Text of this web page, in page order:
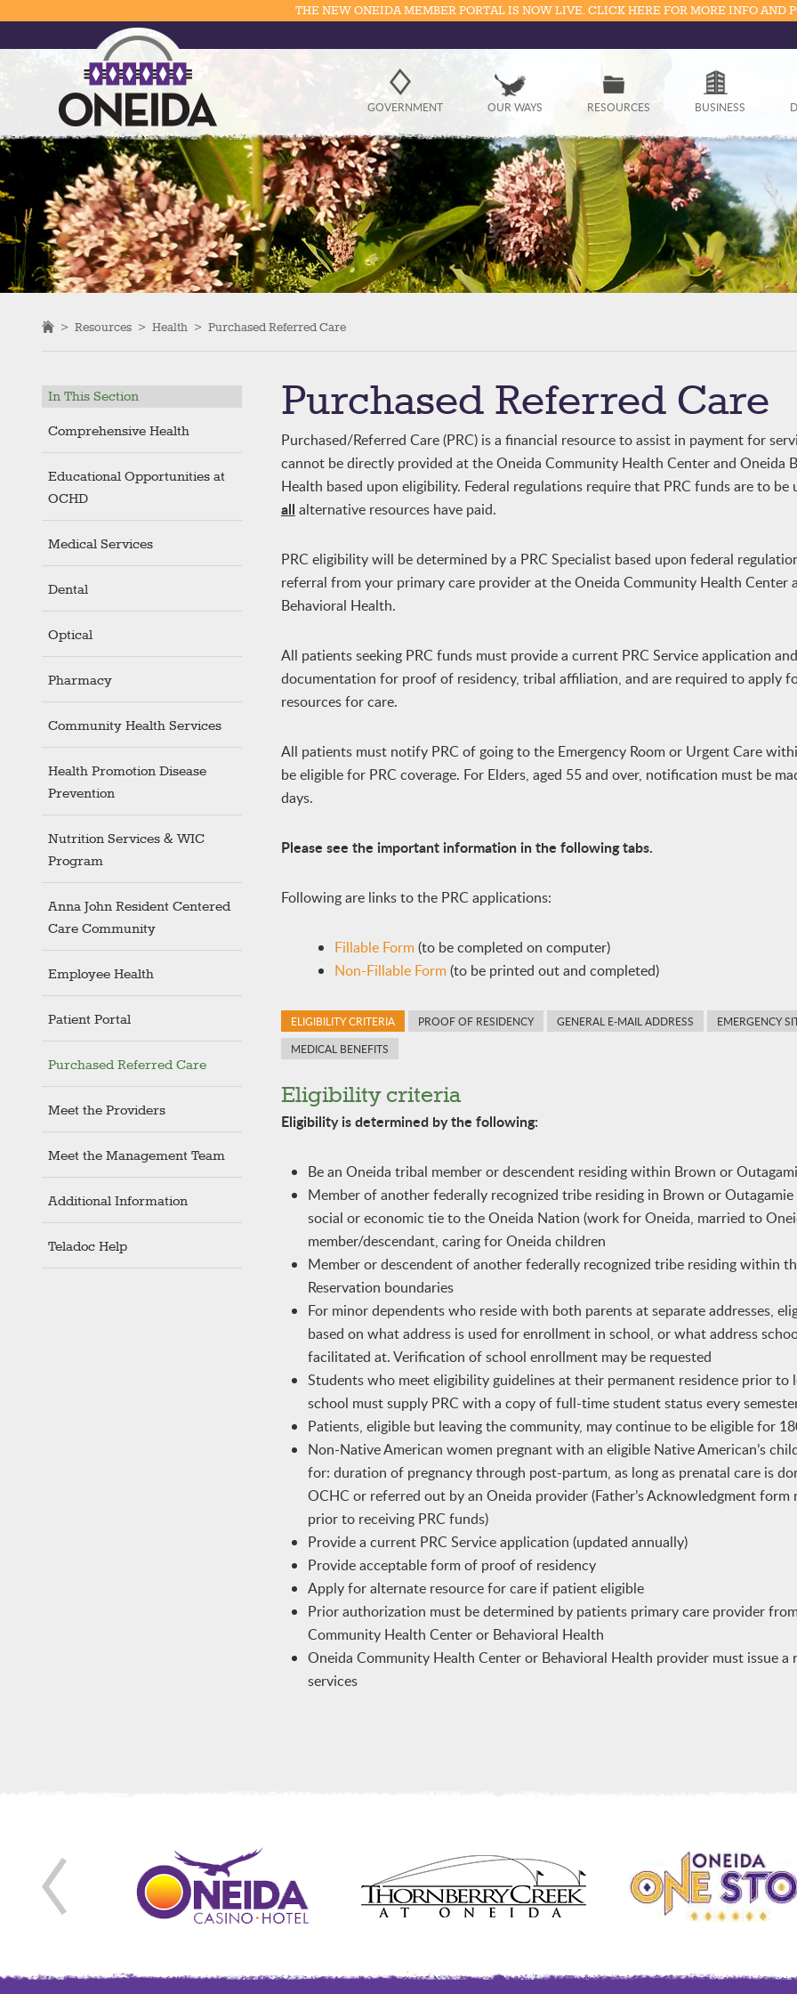
Government
Resources
Business
Divisions
Visitors
THE NEW ONEIDA MEMBER PORTAL IS NOW LIVE. CLICK HERE FOR MORE INFO AND
GOVERNMENT OUR WAYS RESOURCES BUSINESS
> Resources > Health > Purchased Referred Care
In This Section
Comprehensive Health
Educational Opportunities at
OCHD
Medical Services
Dental
Optical
Pharmacy
Community Health Services
Health Promotion Disease
Prevention
Nutrition Services & WIC
Program
Anna John Resident Centered
Care Community
Employee Health
Patient Portal
Purchased Referred Care
Meet the Providers
Meet the Management Team
Additional Information
Teladoc Help
Purchased Referred Care
Purchased/Referred Care (PRC) is a financial resource to assist in payment for
cannot be directly provided at the Oneida Community Health Center and Oneida
Health based upon eligibility. Federal regulations require that PRC funds are to be
all alternative resources have paid.
PRC eligibility will be determined by a PRC Specialist based upon federal
referral from your primary care provider at the Oneida Community Health Center
Behavioral Health.
All patients seeking PRC funds must provide a current PRC Service application
documentation for proof of residency, tribal affiliation, and are required to apply
resources for care.
All patients must notify PRC of going to the Emergency Room or Urgent Care
be eligible for PRC coverage. For Elders, aged 55 and over, notification must be
days.
Please see the important information in the following tabs.
Following are links to the PRC applications:
Fillable Form(to be completed on computer)
Non-Fillable Form(to be printed out and completed)
ELIGIBILITY CRITERIA PROOF OF RESIDENCY GENERAL E-MAIL ADDRESS
EMERGENCY
MEDICAL BENEFITS
Eligibility criteria
Eligibility is determined by the following:
Be an Oneida tribal member or descendent residing within Brown or
Member of another federally recognized tribe residing in Brown or
social or economic tie to the Oneida Nation (work for Oneida, married to
member/descendant, caring for Oneida children
Member or descendent of another federally recognized tribe residing within
Reservation boundaries
For minor dependents who reside with both parents at separate addresses,
based on what address is used for enrollment in school, or what address
facilitated at. Verification of school enrollment may be requested
Students who meet eligibility guidelines at their permanent residence prior to
school must supply PRC with a copy of full-time student status every
Patients, eligible but leaving the community, may continue to be eligible for
Non-Native American women pregnant with an eligible Native American’s
for: duration of pregnancy through post-partum, as long as prenatal care is
OCHC or referred out by an Oneida provider (Father’s Acknowledgment form
prior to receiving PRC funds)
Provide a current PRC Service application (updated annually)
Provide acceptable form of proof of residency
Apply for alternate resource for care if patient eligible
Prior authorization must be determined by patients primary care provider
Community Health Center or Behavioral Health
Oneida Community Health Center or Behavioral Health provider must issue a
services